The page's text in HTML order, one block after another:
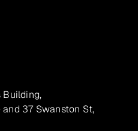
Building,
37 Swanston St,